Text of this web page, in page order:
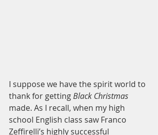
I suppose we have the spirit world to
thank for getting Black Christmas
made. As I recall, when my high
school English class saw Franco
Zeffirelli’s highly successful